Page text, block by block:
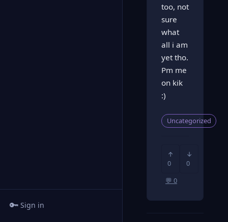
🔑 Sign in
too, not
sure
what
all i am
yet tho.
Pm me
on kik
:)
Uncategorized
↑
0
↓
0
💬 0